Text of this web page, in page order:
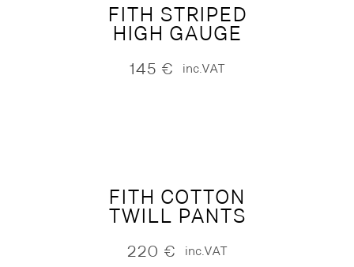
FITH STRIPED
HIGH GAUGE
145 € inc.VAT
FITH COTTON
TWILL PANTS
220 € inc.VAT